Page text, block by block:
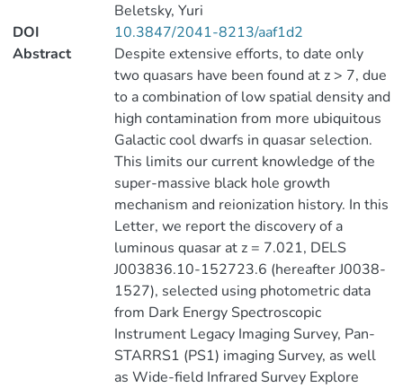
Beletsky, Yuri
DOI
10.3847/2041-8213/aaf1d2
Abstract
Despite extensive efforts, to date only
two quasars have been found at z > 7, due
to a combination of low spatial density and
high contamination from more ubiquitous
Galactic cool dwarfs in quasar selection.
This limits our current knowledge of the
super-massive black hole growth
mechanism and reionization history. In this
Letter, we report the discovery of a
luminous quasar at z = 7.021, DELS
J003836.10-152723.6 (hereafter J0038-
1527), selected using photometric data
from Dark Energy Spectroscopic
Instrument Legacy Imaging Survey, Pan-
STARRS1 (PS1) imaging Survey, as well
as Wide-field Infrared Survey Explore